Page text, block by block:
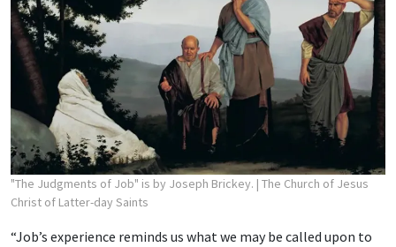
"The Judgments of Job" is by Joseph Brickey. | The Church of Jesus
Christ of Latter-day Saints
“Job’s experience reminds us what we may be called upon to